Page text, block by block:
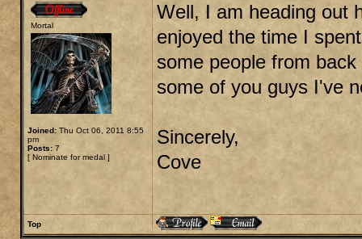
Mortal
Joined: Thu Oct 06, 2011 8:55
pm
Posts: 7
[ Nominate for medal ]
Well, I am heading out
enjoyed the time I
some people from
some of you guys I've
Sincerely,
Cove
Top